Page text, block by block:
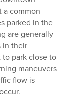
common
parked in the
are generally
in their
park close to
maneuvers
flow is